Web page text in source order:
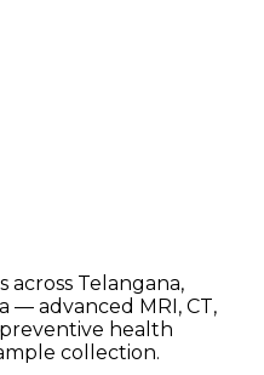
across Telangana,
— advanced MRI, CT,
health
collection.